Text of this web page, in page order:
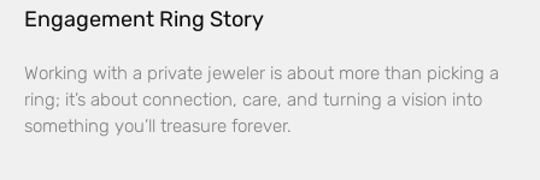
Engagement Ring Story
Working with a private jeweler is about more than picking a
ring; it’s about connection, care, and turning a vision into
something you’ll treasure forever.